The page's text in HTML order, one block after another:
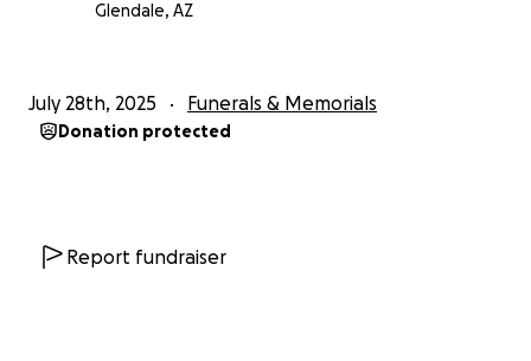
Glendale, AZ
July 28th, 2025 Funerals & Memorials
Donation protected
Report fundraiser